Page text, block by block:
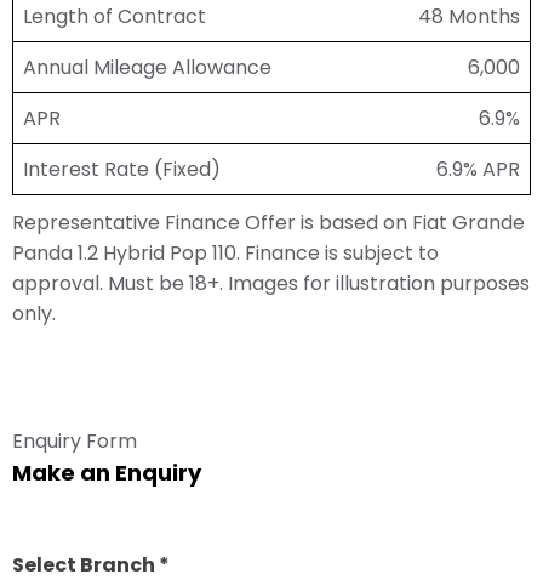
Length of Contract
48 Months
Annual Mileage Allowance
6,000
APR
6.9%
Interest Rate (Fixed)
6.9% APR
Representative Finance Offer is based on Fiat Grande
Panda 1.2 Hybrid Pop 110. Finance is subject to
approval. Must be 18+. Images for illustration purposes
only.
Enquiry Form
Make an Enquiry
Select Branch *